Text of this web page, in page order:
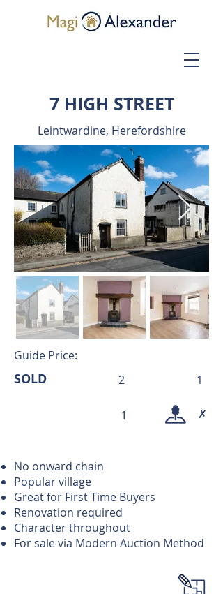
7 HIGH STREET
Leintwardine, Herefordshire
Guide Price:
SOLD 2 1
1 ✗
No onward chain
Popular village
Great for First Time Buyers
Renovation required
Character throughout
For sale via Modern Auction Method